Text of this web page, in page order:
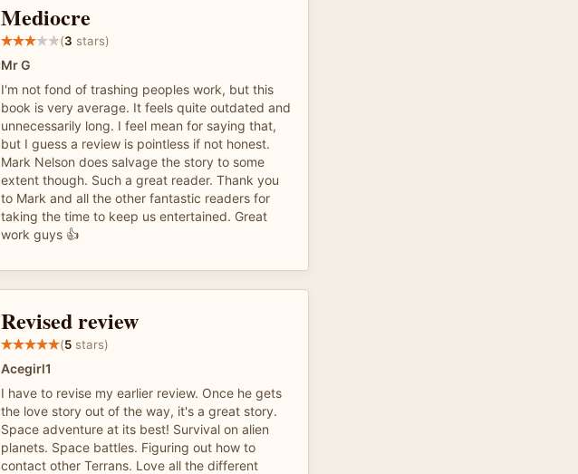
Mediocre
(3 stars)
Mr G
I'm not fond of trashing peoples work, but this
book is very average. It feels quite outdated and
unnecessarily long. I feel mean for saying that,
but I guess a review is pointless if not honest.
Mark Nelson does salvage the story to some
extent though. Such a great reader. Thank you
to Mark and all the other fantastic readers for
taking the time to keep us entertained. Great
work guys 👍
Revised review
(5 stars)
Acegirl1
I have to revise my earlier review. Once he gets
the love story out of the way, it's a great story.
Space adventure at its best! Survival on alien
planets. Space battles. Figuring out how to
contact other Terrans. Love all the different